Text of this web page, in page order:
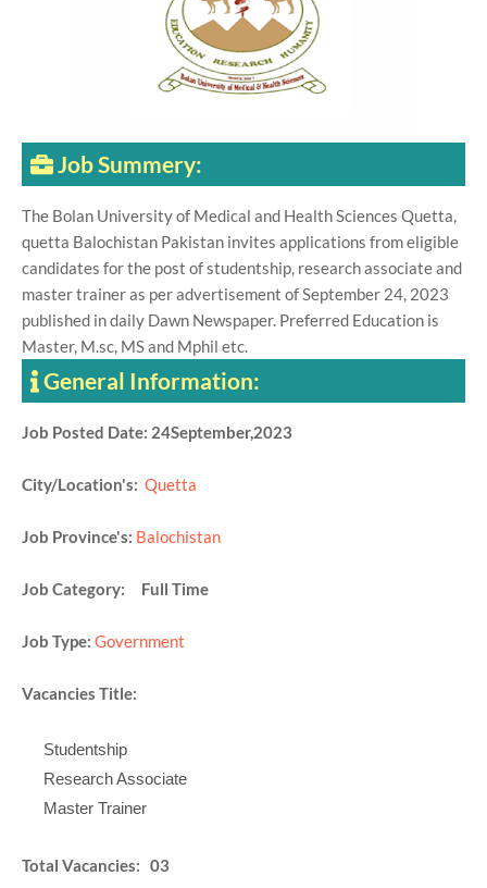
Job Summery:
The Bolan University of Medical and Health Sciences Quetta,
quetta Balochistan Pakistan invites applications from eligible
candidates for the post of studentship, research associate and
master trainer as per advertisement of September 24, 2023
published in daily Dawn Newspaper. Preferred Education is
Master, M.sc, MS and Mphil etc.
General Information:
Job Posted Date: 24September,2023
City/Location's: Quetta
Job Province's: Balochistan
Job Category: Full Time
Job Type: Government
Vacancies Title:
Studentship
Research Associate
Master Trainer
Total Vacancies: 03